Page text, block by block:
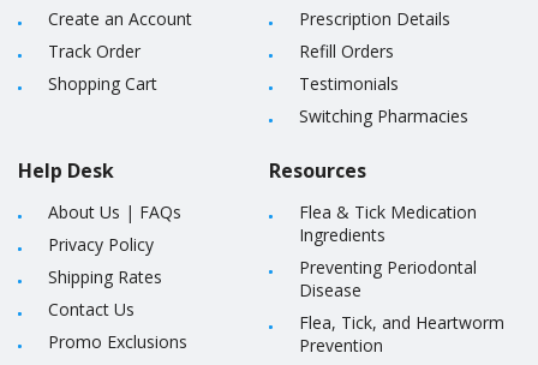
Create an Account
Track Order
Shopping Cart
Help Desk
About Us | FAQs
Privacy Policy
Shipping Rates
Contact Us
Promo Exclusions
Prescription Details
Refill Orders
Testimonials
Switching Pharmacies
Resources
Flea & Tick Medication
Ingredients
Preventing Periodontal
Disease
Flea, Tick, and Heartworm
Prevention